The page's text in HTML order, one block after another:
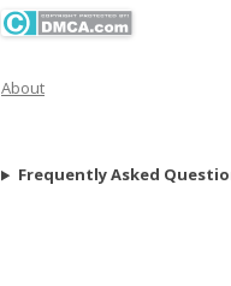
About
Frequently Asked